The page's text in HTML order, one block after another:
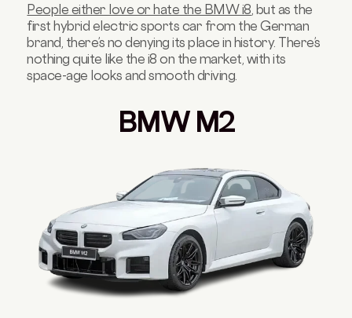
People either love or hate the BMW i8 , but as the
first hybrid electric sports car from the German
brand, there’s no denying its place in history. There’s
nothing quite like the i8 on the market, with its
space-age looks and smooth driving.
BMW M2